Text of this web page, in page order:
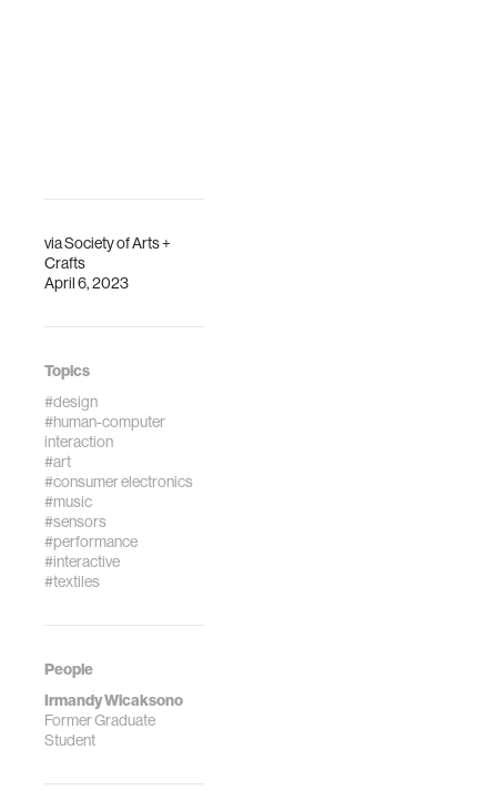
viaSociety of Arts +
Crafts
April 6, 2023
Topics
#design
#human-computer
interaction
#art
#consumer electronics
#music
#sensors
#performance
#interactive
#textiles
People
Irmandy Wicaksono
Former Graduate
Student